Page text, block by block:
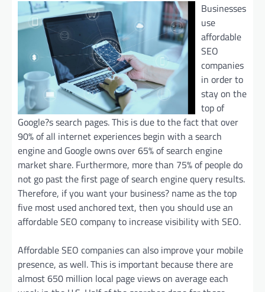
Businesses
use
affordable
SEO
companies
in order to
stay on the
top of
Google?s search pages. This is due to the fact that over
90% of all internet experiences begin with a search
engine and Google owns over 65% of search engine
market share. Furthermore, more than 75% of people do
not go past the first page of search engine query results.
Therefore, if you want your business? name as the top
five most used anchored text, then you should use an
affordable SEO company to increase visibility with SEO.
Affordable SEO companies can also improve your mobile
presence, as well. This is important because there are
almost 650 million local page views on average each